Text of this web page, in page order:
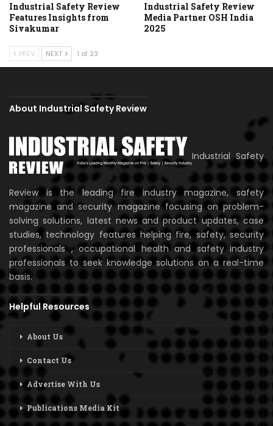
Industrial Safety Review
Features Insights from
Sivakumar
Industrial Safety Review
Media Partner OSH India
2025
PREV NEXT 1 of 23
About Industrial Safety Review
Industrial Safety
Review is the leading fire industry magazine, safety
magazine and security magazine focusing on problem-
solving solutions, latest news and product updates, case
studies, technology features helping fire, safety, security
professionals , occupational health and safety industry
professionals to seek knowledge solutions on a real-time
basis.
Helpful Resources
About Us
Contact Us
Advertise With Us
Publications Media Kit